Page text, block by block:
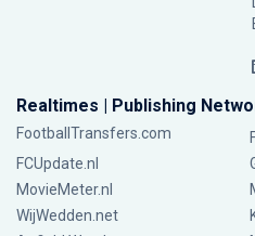
Realtimes | Publishing
FootballTransfers.com
FCUpdate.nl
MovieMeter.nl
WijWedden.net